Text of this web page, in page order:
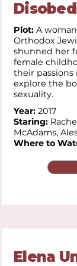
Plot: A
Orthodox
shunned her
female
their
explore the
sexuality.
Year: 2017
Staring:
McAdams,
Where to
Elena